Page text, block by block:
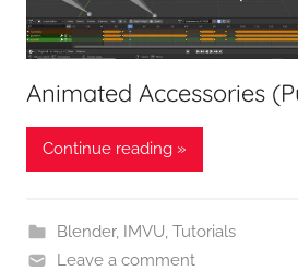
Animated Accessories
Continue reading »
Blender, IMVU, Tutorials
Leave a comment